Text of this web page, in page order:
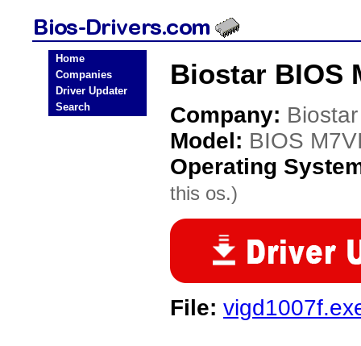
Home
Companies
Driver Updater
Search
Biostar BIOS
Company: Biostar
Model: BIOS
Operating
this os.)
File: